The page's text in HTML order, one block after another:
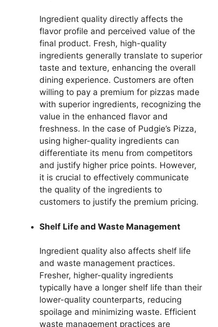
Ingredient quality directly affects the
flavor profile and perceived value of the
final product. Fresh, high-quality
ingredients generally translate to superior
taste and texture, enhancing the overall
dining experience. Customers are often
willing to pay a premium for pizzas made
with superior ingredients, recognizing the
value in the enhanced flavor and
freshness. In the case of Pudgie’s Pizza,
using higher-quality ingredients can
differentiate its menu from competitors
and justify higher price points. However,
it is crucial to effectively communicate
the quality of the ingredients to
customers to justify the premium pricing.
Shelf Life and Waste Management
Ingredient quality also affects shelf life
and waste management practices.
Fresher, higher-quality ingredients
typically have a longer shelf life than their
lower-quality counterparts, reducing
spoilage and minimizing waste. Efficient
waste management practices are